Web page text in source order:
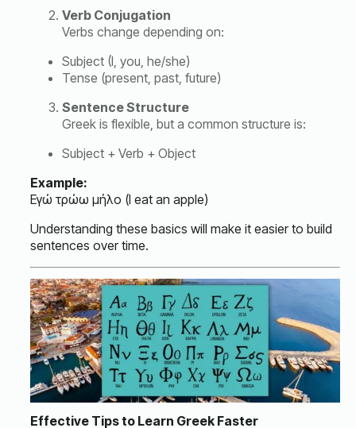
Verb Conjugation
Verbs change depending on:
Subject (I, you, he/she)
Tense (present, past, future)
Sentence Structure
Greek is flexible, but a common structure is:
Subject + Verb + Object
Example:
Εγώ τρώω μήλο (I eat an apple)
Understanding these basics will make it easier to build
sentences over time.
Effective Tips to Learn Greek Faster